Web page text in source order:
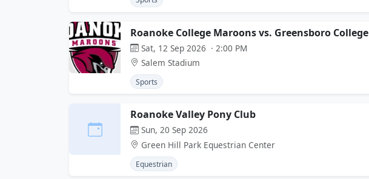
Roanoke College Maroons vs. Greensboro College
Sat, 12 Sep 2026 · 2:00 PM
Salem Stadium
Sports
Roanoke Valley Pony Club
Sun, 20 Sep 2026
Green Hill Park Equestrian Center
Equestrian